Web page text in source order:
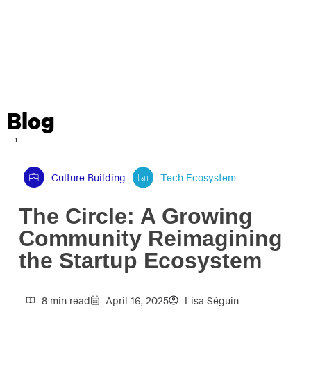
Blog
1
Culture Building Tech Ecosystem
The Circle: A Growing
Community Reimagining
the Startup Ecosystem
8 min read April 16, 2025 Lisa Séguin